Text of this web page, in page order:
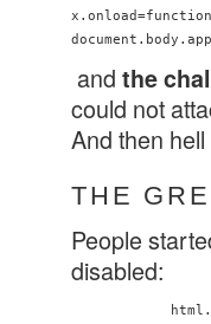
and the
could not
And then
THE
People
disabled: